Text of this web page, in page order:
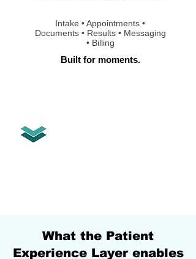
Intake • Appointments •
Documents • Results • Messaging
• Billing
Built for moments.
What the Patient
Experience Layer enables